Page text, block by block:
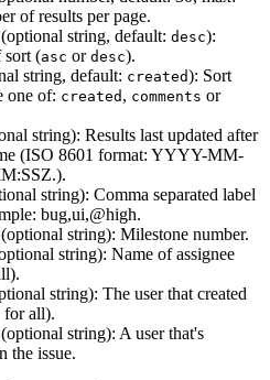
of results per page.
(optional string, default: desc):
sort (asc or desc).
string, default: created): Sort
one of: created , comments or
string): Results last updated after
(ISO 8601 format: YYYY-MM-
string): Comma separated label
bug,ui,@high.
(optional string): Milestone number.
string): Name of assignee
string): The user that created
for all).
(optional string): A user that's
the issue.